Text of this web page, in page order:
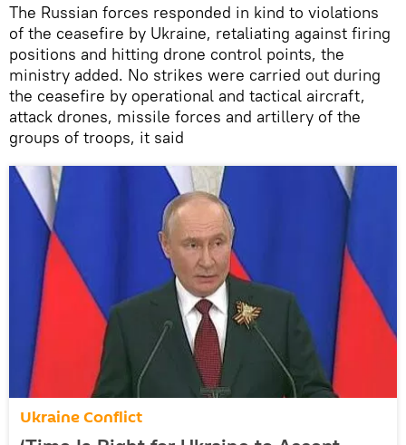
The Russian forces responded in kind to violations
of the ceasefire by Ukraine, retaliating against firing
positions and hitting drone control points, the
ministry added. No strikes were carried out during
the ceasefire by operational and tactical aircraft,
attack drones, missile forces and artillery of the
groups of troops, it said
Ukraine Conflict